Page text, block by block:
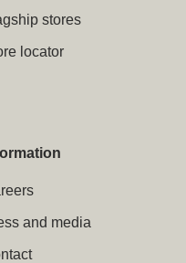
stores
locator
and media